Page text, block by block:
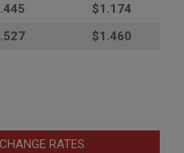
$1.174
$1.460
RATES